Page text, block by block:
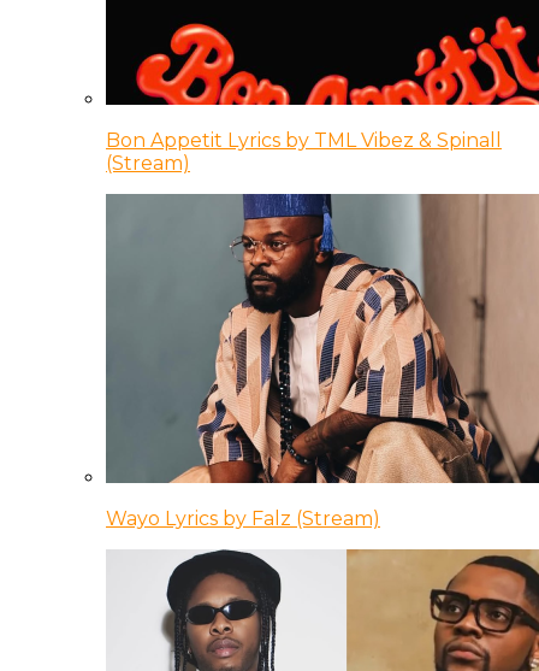
Bon Appetit Lyrics by TML Vibez & Spinall
(Stream)
Wayo Lyrics by Falz (Stream)